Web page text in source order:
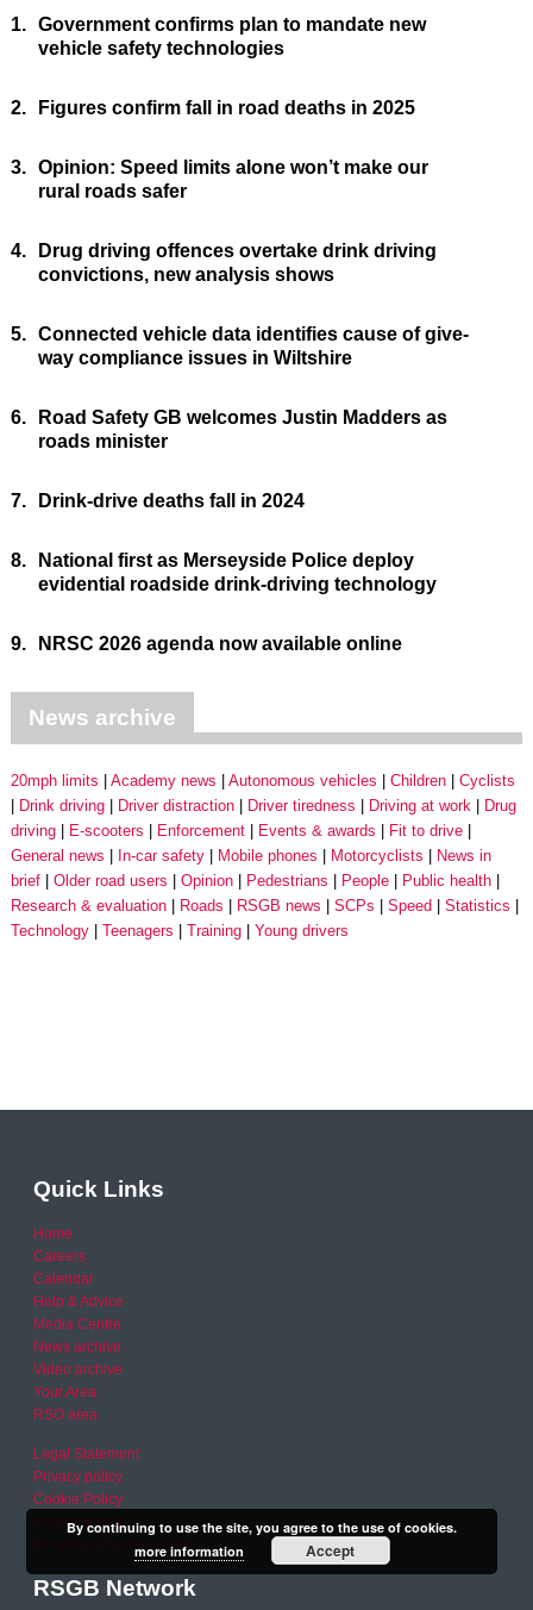
1. Government confirms plan to mandate new
vehicle safety technologies
2. Figures confirm fall in road deaths in 2025
3. Opinion: Speed limits alone won’t make our
rural roads safer
4.
Drug driving offences overtake drink driving
convictions, new analysis shows
5. Connected vehicle data identifies cause of give-
way compliance issues in Wiltshire
6.
Road Safety GB welcomes Justin Madders as
roads minister
7. Drink-drive deaths fall in 2024
8.
National first as Merseyside Police deploy
evidential roadside drink-driving technology
9. NRSC 2026 agenda now available online
News archive
20mph limits Academy news Autonomous vehicles Children
Cyclists
Drink driving
Driver distraction Driver tiredness Driving at work
Drug
driving
E-scooters Enforcement Events & awards
Fit to drive
General news
In-car safety Mobile phones Motorcyclists
News in
brief
Older road users Opinion Pedestrians People
Public health
Research & evaluation
Roads RSGB news SCPs Speed
Statistics
Technology
Teenagers Training Young drivers
Quick Links
Home
Careers
Calendar
Help & Advice
Media Centre
News archive
Video archive
Your Area
RSO area
Legal Statement
Privacy policy
Cookie Policy
Refund Policy
Financial Queries (Email)
RSGB Network
By continuing to use the site, you agree to the use of cookies.
more information
Accept